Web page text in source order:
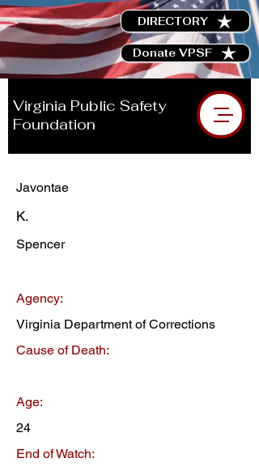
DIRECTORY
Donate VPSF
Virginia Public Safety
Foundation
Javontae
K.
Spencer
Agency:
Virginia Department of Corrections
Cause of Death:
Age:
24
End of Watch: